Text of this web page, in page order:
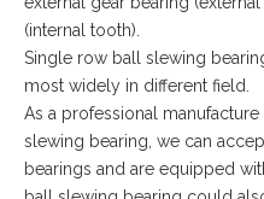
(internal tooth).
Single row ball slewing
most widely in different field.
As a professional
slewing bearing, we can
bearings and are equipped